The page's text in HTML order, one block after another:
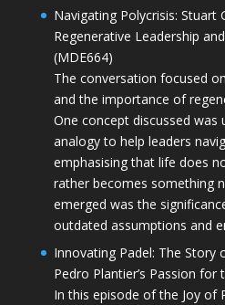
Navigating Polycrisis: Stuart
Regenerative Leadership
(MDE664)
The conversation focused
and the importance of
One concept discussed was
analogy to help leaders
emphasising that life does
rather becomes something
emerged was the
outdated assumptions and
Innovating Padel: The Story
Pedro Plantier’s Passion for
In this episode of the Joy of